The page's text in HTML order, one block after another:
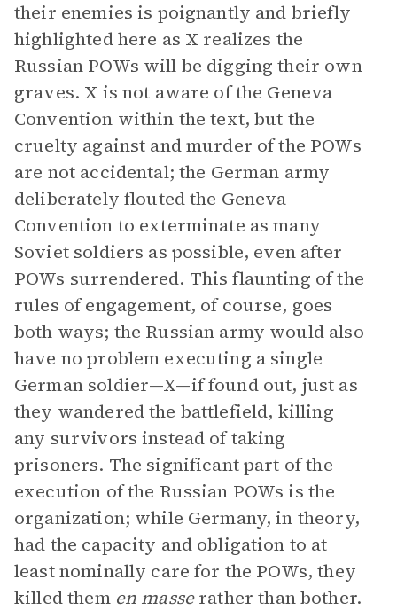
their enemies is poignantly and briefly
highlighted here as X realizes the
Russian POWs will be digging their own
graves. X is not aware of the Geneva
Convention within the text, but the
cruelty against and murder of the POWs
are not accidental; the German army
deliberately flouted the Geneva
Convention to exterminate as many
Soviet soldiers as possible, even after
POWs surrendered. This flaunting of the
rules of engagement, of course, goes
both ways; the Russian army would also
have no problem executing a single
German soldier—X—if found out, just as
they wandered the battlefield, killing
any survivors instead of taking
prisoners. The significant part of the
execution of the Russian POWs is the
organization; while Germany, in theory,
had the capacity and obligation to at
least nominally care for the POWs, they
killed them en masserather than bother.